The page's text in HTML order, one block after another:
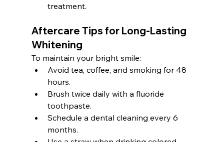
treatment.
Aftercare Tips for Long-Lasting
Whitening
To maintain your bright smile:
Avoid tea, coffee, and smoking for 48
hours.
Brush twice daily with a fluoride
toothpaste.
Schedule a dental cleaning every 6
months.